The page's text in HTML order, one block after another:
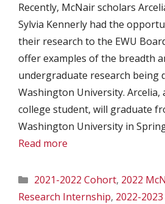
Recently, McNair scholars
Sylvia Kennerly had the
their research to the EWU
offer examples of the breadth
undergraduate research being
Washington University.
college student, will graduate
Washington University in
Read more
Categories
2021-2022 Cohort, 2022
Research Internship, 2022-